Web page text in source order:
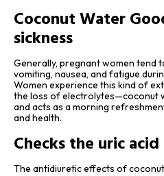
Coconut Water
sickness
Generally, pregnant women tend
vomiting, nausea, and fatigue
Women experience this kind of
the loss of electrolytes—coconut
and acts as a morning
and health.
Checks the uric
The antidiuretic effects of